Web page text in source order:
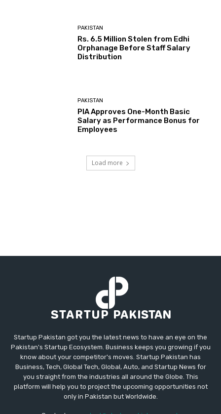
PAKISTAN
Rs. 6.5 Million Stolen from Edhi
Orphanage Before Staff Salary
Distribution
PAKISTAN
PIA Approves One-Month Basic
Salary as Performance Bonus for
Employees
Load more
Startup Pakistan got you the latest news to have an eye on the
Pakistan's Startup Ecosystem. Business keeps you growing if you
know about your competitor's moves. Startup Pakistan has
Business, Tech, Global Tech, Global, Auto, and Startup News for
you straight from the industries all around the Globe. This
platform will help you to project the upcoming opportunities not
only in Pakistan but Worldwide.